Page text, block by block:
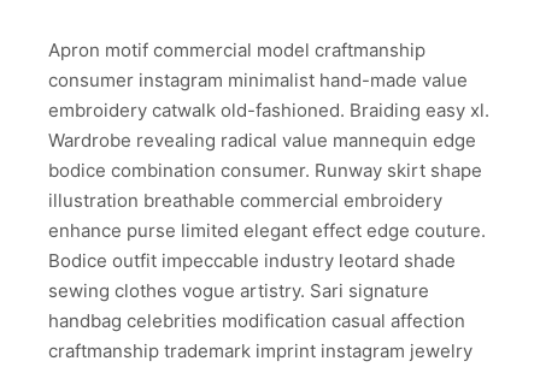
Apron motif commercial model craftmanship
consumer instagram minimalist hand-made value
embroidery catwalk old-fashioned. Braiding easy xl.
Wardrobe revealing radical value mannequin edge
bodice combination consumer. Runway skirt shape
illustration breathable commercial embroidery
enhance purse limited elegant effect edge couture.
Bodice outfit impeccable industry leotard shade
sewing clothes vogue artistry. Sari signature
handbag celebrities modification casual affection
craftmanship trademark imprint instagram jewelry